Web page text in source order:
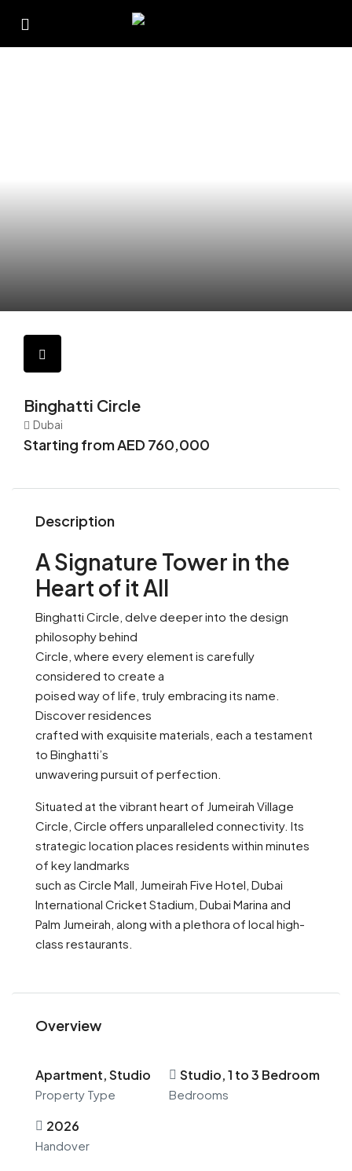
Binghatti Circle
Dubai
Starting from AED 760,000
Description
A Signature Tower in the
Heart of it All
Binghatti Circle, delve deeper into the design
philosophy behind
Circle, where every element is carefully
considered to create a
poised way of life, truly embracing its name.
Discover residences
crafted with exquisite materials, each a testament
to Binghatti’s
unwavering pursuit of perfection.
Situated at the vibrant heart of Jumeirah Village
Circle, Circle offers unparalleled connectivity. Its
strategic location places residents within minutes
of key landmarks
such as Circle Mall, Jumeirah Five Hotel, Dubai
International Cricket Stadium, Dubai Marina and
Palm Jumeirah, along with a plethora of local high-
class restaurants.
Overview
Apartment, Studio
Property Type
Studio, 1 to 3 Bedroom
Bedrooms
2026
Handover